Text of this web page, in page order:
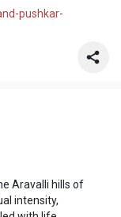
pushkar-
Aravalli hills of
intensity,